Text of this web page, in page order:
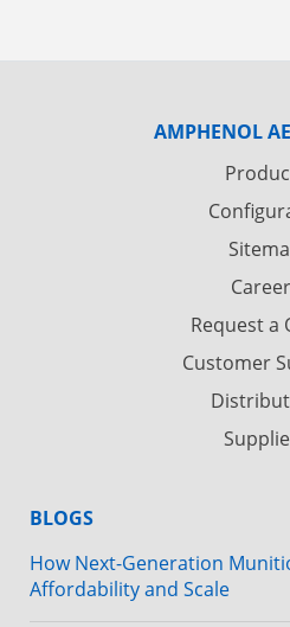
AMPHENOL
Request a
Customer
BLOGS
How Next-Generation
Affordability and Scale